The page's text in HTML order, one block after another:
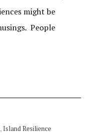
might be
People
, Island Resilience